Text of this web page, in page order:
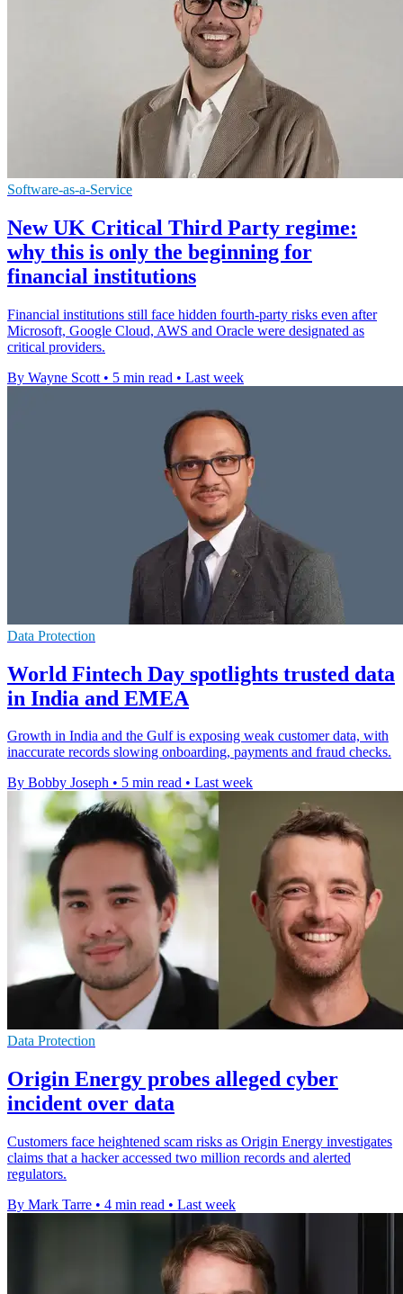
Software-as-a-Service
New UK Critical Third Party regime:
why this is only the beginning for
financial institutions
Financial institutions still face hidden fourth-party risks even after
Microsoft, Google Cloud, AWS and Oracle were designated as
critical providers.
By Wayne Scott • 5 min read • Last week
Data Protection
World Fintech Day spotlights trusted data
in India and EMEA
Growth in India and the Gulf is exposing weak customer data, with
inaccurate records slowing onboarding, payments and fraud checks.
By Bobby Joseph • 5 min read • Last week
Data Protection
Origin Energy probes alleged cyber
incident over data
Customers face heightened scam risks as Origin Energy investigates
claims that a hacker accessed two million records and alerted
regulators.
By Mark Tarre • 4 min read • Last week